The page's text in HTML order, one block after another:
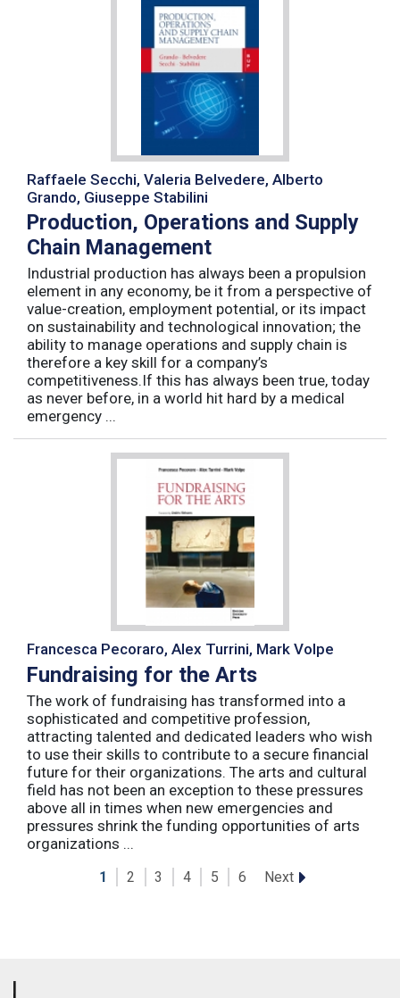
Raffaele Secchi, Valeria Belvedere, Alberto
Grando, Giuseppe Stabilini
Production, Operations and Supply
Chain Management
Industrial production has always been a propulsion
element in any economy, be it from a perspective of
value-creation, employment potential, or its impact
on sustainability and technological innovation; the
ability to manage operations and supply chain is
therefore a key skill for a company’s
competitiveness.If this has always been true, today
as never before, in a world hit hard by a medical
emergency ...
Francesca Pecoraro, Alex Turrini, Mark Volpe
Fundraising for the Arts
The work of fundraising has transformed into a
sophisticated and competitive profession,
attracting talented and dedicated leaders who wish
to use their skills to contribute to a secure financial
future for their organizations. The arts and cultural
field has not been an exception to these pressures
above all in times when new emergencies and
pressures shrink the funding opportunities of arts
organizations ...
1 2 3 4 5 6 Next